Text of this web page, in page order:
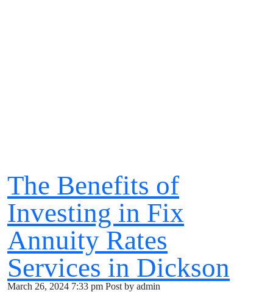
The Benefits of
Investing in Fix
Annuity Rates
Services in Dickson
March 26, 2024 7:33 pm Post by admin